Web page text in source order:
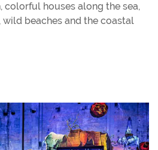
colorful houses along the sea,
wild beaches and the coastal